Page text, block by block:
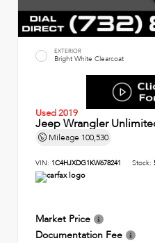
EXTERIOR
Bright White Clearcoat
Used 2019
Jeep Wrangler
Mileage 100,530
VIN: 1C4HJXDG1KW678241 Stock:
Market Price
Documentation Fee